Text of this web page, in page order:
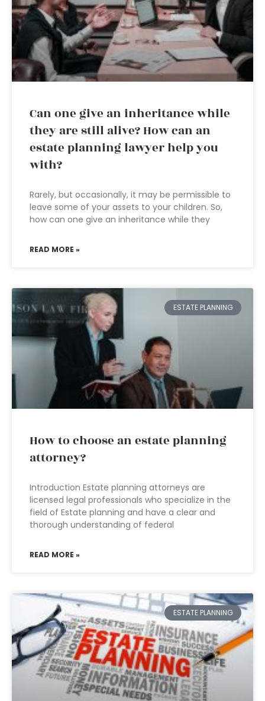
Can one give an inheritance while
they are still alive? How can an
estate planning lawyer help you
with?
Rarely, but occasionally, it may be permissible to
leave some of your assets to your children. So,
how can one give an inheritance while they
READ MORE »
ESTATE PLANNING
How to choose an estate planning
attorney?
Introduction Estate planning attorneys are
licensed legal professionals who specialize in the
field of Estate planning and have a clear and
thorough understanding of federal
READ MORE »
ESTATE PLANNING